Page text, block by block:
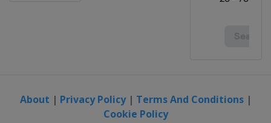
About | Privacy Policy| Terms And Conditions|
Cookie Policy